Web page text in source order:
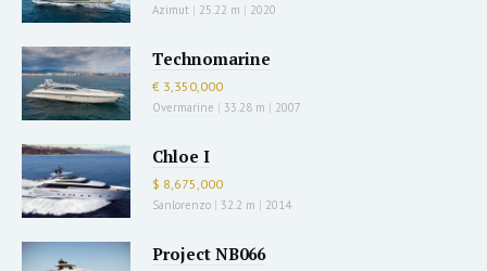
Azimut | 25.22 m | 2020
Technomarine
€ 3,350,000
Overmarine | 33.28 m | 2007
Chloe I
$ 8,675,000
Sanlorenzo | 32.2 m | 2014
Project NB066